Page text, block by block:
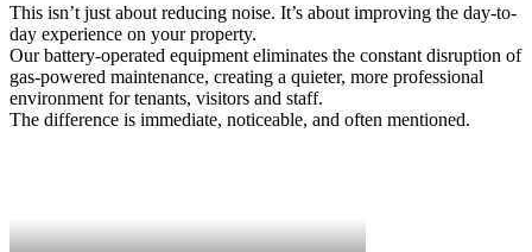
This isn’t just about reducing noise. It’s about improving the day-to-
day experience on your property.
Our battery-operated equipment eliminates the constant disruption of
gas-powered maintenance, creating a quieter, more professional
environment for tenants, visitors and staff.
The difference is immediate, noticeable, and often mentioned.